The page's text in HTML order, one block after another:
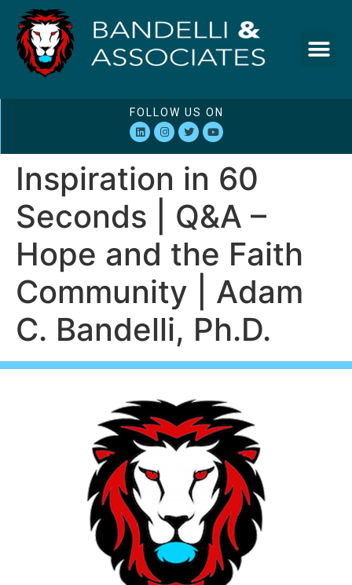
FOLLOW US ON
Inspiration in 60
Seconds | Q&A –
Hope and the Faith
Community | Adam
C. Bandelli, Ph.D.